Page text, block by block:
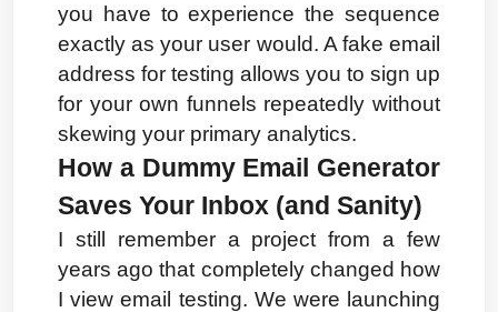
you have to experience the sequence
exactly as your user would. A fake email
address for testing allows you to sign up
for your own funnels repeatedly without
skewing your primary analytics.
How a Dummy Email Generator
Saves Your Inbox (and Sanity)
I still remember a project from a few
years ago that completely changed how
I view email testing. We were launching